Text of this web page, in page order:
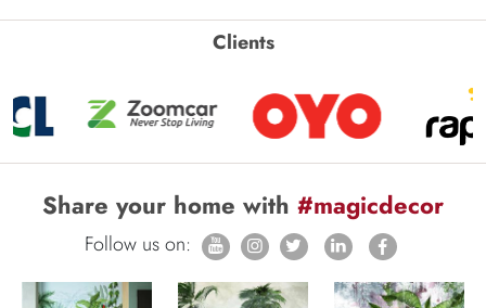
Clients
Share your home with #magicdecor
Follow us on: